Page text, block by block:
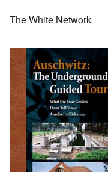
The White Network